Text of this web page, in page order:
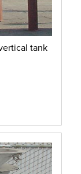
tank